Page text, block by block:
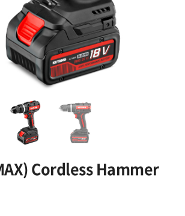
Cordless Hammer